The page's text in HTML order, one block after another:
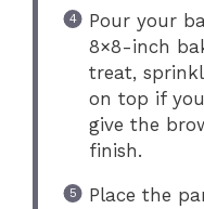
Pour your
8×8-inch
treat,
on top if
give the
finish.
Place the